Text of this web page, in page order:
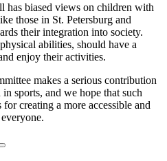
has biased views on children with
those in St. Petersburg and
their integration into society.
abilities, should have a
enjoy their activities.
makes a serious contribution
sports, and we hope that such
creating a more accessible and